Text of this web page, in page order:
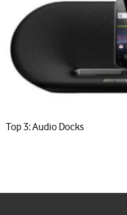
Top 3: Audio Docks